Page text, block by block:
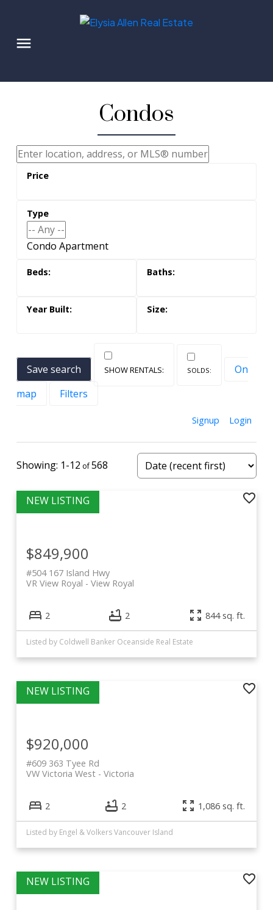
Condos
Condo Apartment
Save search
On
map
Filters
Signup Login
1-12 568
#504 167 Island Hwy
View Royal
VR View Royal
$849,900
2 2 844 sq. ft.
Listed by Coldwell Banker Oceanside Real Estate
#609 363 Tyee Rd
Victoria
VW Victoria West
$920,000
2 2 1,086 sq. ft.
Listed by Engel & Volkers Vancouver Island